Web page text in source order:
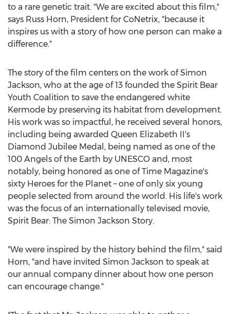
to a rare genetic trait. "We are excited about this film,"
says Russ Horn, President for CoNetrix, "because it
inspires us with a story of how one person can make a
difference."
The story of the film centers on the work ofSimon
Jackson, who at the age of 13 founded the Spirit Bear
Youth Coalition to save the endangered white
Kermode by preserving its habitat from development.
His work was so impactful, he received several honors,
including being awarded Queen Elizabeth II's
Diamond Jubilee Medal , being named as one of the
100 Angels of the Earth by UNESCO and, most
notably, being honored as one of Time Magazine's
sixty Heroes for the Planet – one of only six young
people selected from around the world. His life's work
was the focus of an internationally televised movie,
Spirit Bear: The Simon Jackson Story.
"We were inspired by the history behind the film," said
Horn, "and have invited Simon Jackson to speak at
our annual company dinner about how one person
can encourage change."